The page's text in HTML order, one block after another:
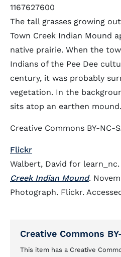
1167627600
The tall grasses growing
Town Creek Indian Mound
native prairie. When the
Indians of the Pee Dee
century, it was probably
vegetation. In the
sits atop an earthen mound.
Creative Commons BY-NC-
Flickr
Walbert, David for learn_nc.
Creek Indian Mound.
Photograph. Flickr.
Creative Commons
This item has a Creative